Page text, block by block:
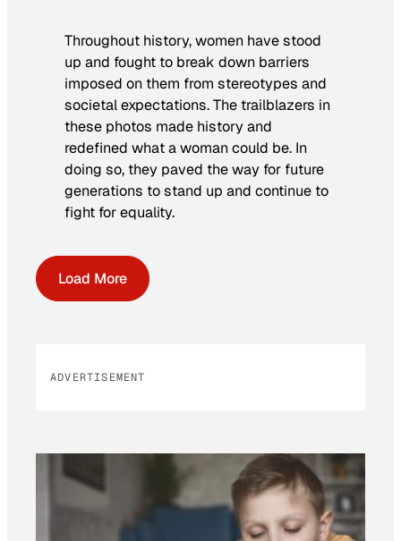
Throughout history, women have stood
up and fought to break down barriers
imposed on them from stereotypes and
societal expectations. The trailblazers in
these photos made history and
redefined what a woman could be. In
doing so, they paved the way for future
generations to stand up and continue to
fight for equality.
Load More
ADVERTISEMENT